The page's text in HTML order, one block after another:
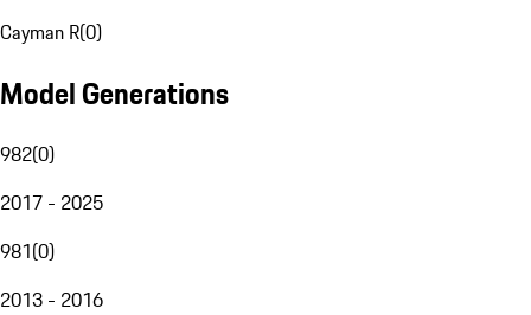
Cayman R(0)
Model Generations
982(0)
2017 - 2025
981(0)
2013 - 2016